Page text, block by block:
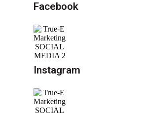
Facebook
Instagram